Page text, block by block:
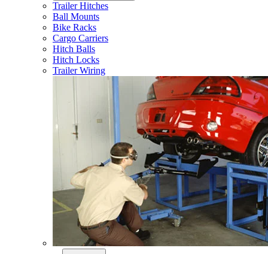
Trailer Hitches
Ball Mounts
Bike Racks
Cargo Carriers
Hitch Balls
Hitch Locks
Trailer Wiring